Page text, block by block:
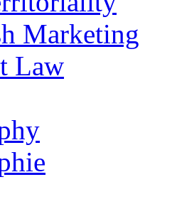
Marketing
Law